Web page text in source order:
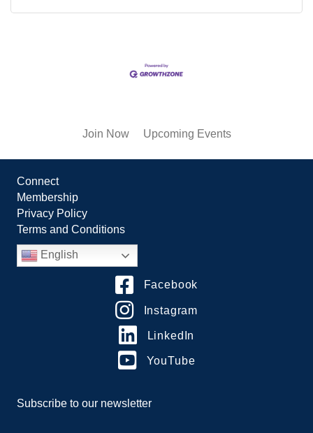
Join Now Upcoming Events
Connect
Membership
Privacy Policy
Terms and Conditions
English
Facebook
Instagram
LinkedIn
YouTube
Subscribe to our newsletter